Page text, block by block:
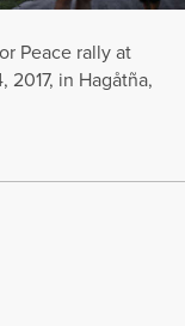
Peace rally at
in Hagåtña,